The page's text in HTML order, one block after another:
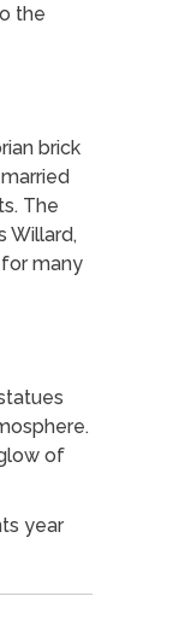
the
brick
The
Willard,
many
of
year